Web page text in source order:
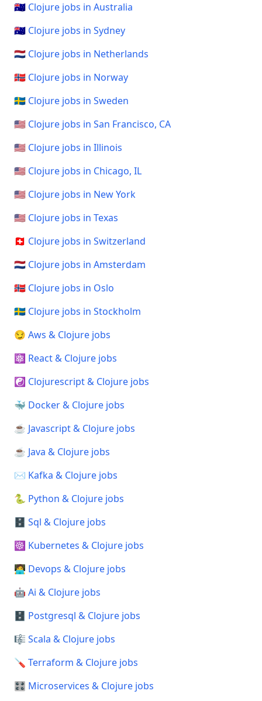
🇦🇺 Clojure jobs in Australia
🇦🇺 Clojure jobs in Sydney
🇳🇱 Clojure jobs in Netherlands
🇳🇴 Clojure jobs in Norway
🇸🇪 Clojure jobs in Sweden
🇺🇸 Clojure jobs in San Francisco, CA
🇺🇸 Clojure jobs in Illinois
🇺🇸 Clojure jobs in Chicago, IL
🇺🇸 Clojure jobs in New York
🇺🇸 Clojure jobs in Texas
🇨🇭 Clojure jobs in Switzerland
🇳🇱 Clojure jobs in Amsterdam
🇳🇴 Clojure jobs in Oslo
🇸🇪 Clojure jobs in Stockholm
😏 Aws & Clojure jobs
⚛️ React & Clojure jobs
☯️ Clojurescript & Clojure jobs
🐳 Docker & Clojure jobs
☕ Javascript & Clojure jobs
☕ Java & Clojure jobs
✉️ Kafka & Clojure jobs
🐍 Python & Clojure jobs
🗄️ Sql & Clojure jobs
☸️ Kubernetes & Clojure jobs
🧑‍💻 Devops & Clojure jobs
🤖 Ai & Clojure jobs
🗄️ Postgresql & Clojure jobs
🎼 Scala & Clojure jobs
🪛 Terraform & Clojure jobs
🎛️ Microservices & Clojure jobs